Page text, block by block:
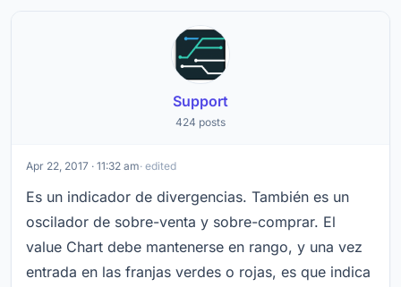
Support
424 posts
Apr 22, 2017 · 11:32 am· edited
Es un indicador de divergencias. También es un
oscilador de sobre-venta y sobre-comprar. El
value Chart debe mantenerse en rango, y una vez
entrada en las franjas verdes o rojas, es que indica